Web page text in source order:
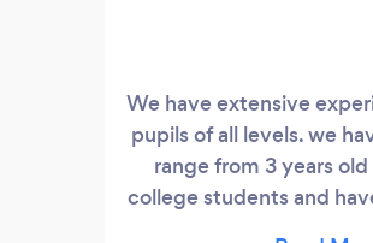
We have extensive
pupils of all levels. we
range from 3 years
college students and